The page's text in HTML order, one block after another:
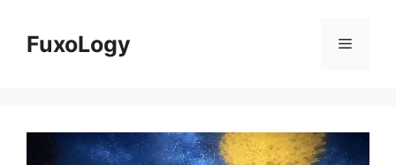
contentFuxoLogy Menu